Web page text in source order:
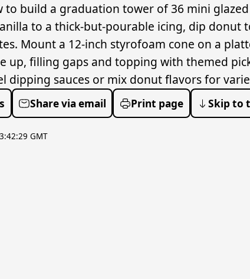
to build a graduation tower of 36 mini
to a thick-but-pourable icing, dip donut
Mount a 12-inch styrofoam cone on a
up, filling gaps and topping with themed
dipping sauces or mix donut flavors for
Share via email Print page Skip to
GMT